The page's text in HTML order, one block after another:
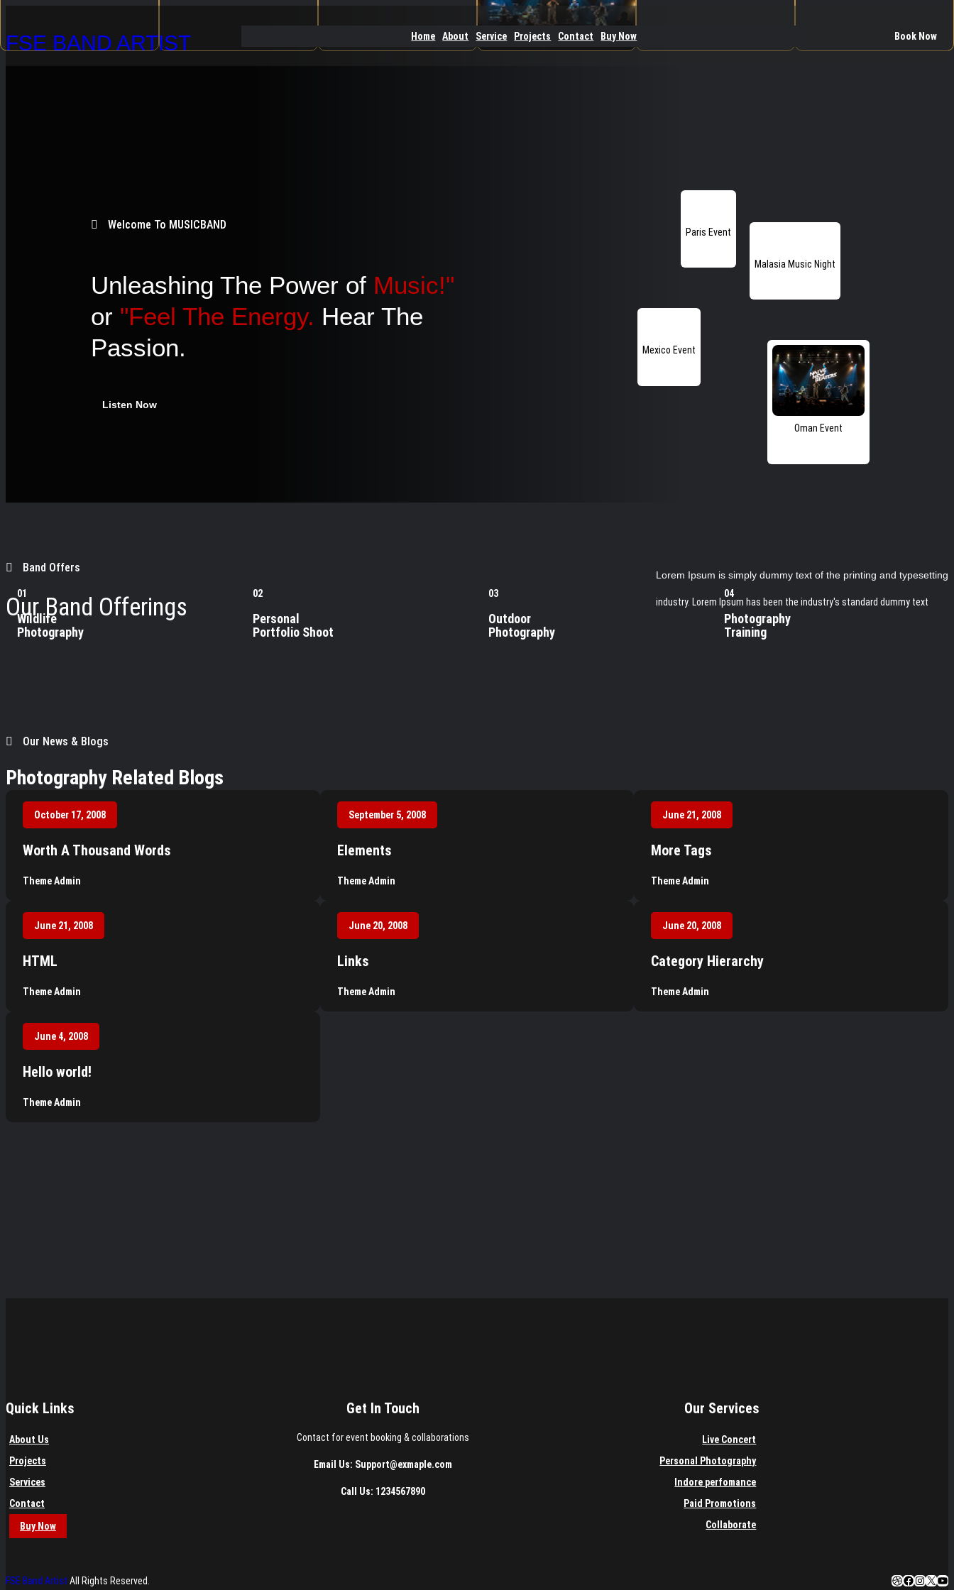
to
FSE BAND ARTIST Home About Service Projects Contact Buy Now Book Now
Welcome To MUSICBAND
Unleashing The Power of Music!"
or "Feel The Energy. Hear The
Passion.
Listen Now
Paris Event
Mexico Event
Malasia Music Night
Oman Event
Band Offers
Our Band Offerings
Lorem Ipsum is simply dummy text of the printing and typesetting
industry. Lorem Ipsum has been the industry's standard dummy text
01
Wildlife
Photography
02
Personal
Portfolio Shoot
03
Outdoor
Photography
04
Photography
Training
Our News & Blogs
Photography Related Blogs
October 17, 2008
Worth A Thousand Words
Theme Admin
September 5, 2008
Elements
Theme Admin
June 21, 2008
More Tags
Theme Admin
June 21, 2008
HTML
Theme Admin
June 20, 2008
Links
Theme Admin
June 20, 2008
Category Hierarchy
Theme Admin
June 4, 2008
Hello world!
Theme Admin
Quick Links
About Us
Projects
Services
Contact
Buy Now
Get In Touch
Contact for event booking & collaborations
Email Us: Support@exmaple.com
Call Us: 1234567890
Our Services
Live Concert
Personal Photography
Indore perfomance
Paid Promotions
Collaborate
FSE Band Artist All Rights Reserved. Dribbble
Facebook
X